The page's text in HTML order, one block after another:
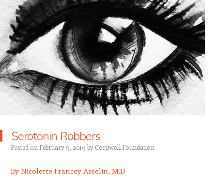
Serotonin Robbers
Posted on February 9, 2019 by Corpwell Foundation
By Nicolette Francey Asselin, M.D